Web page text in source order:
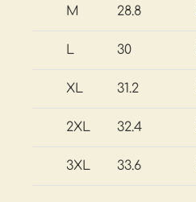
M 28.8
L 30
XL 31.2
2XL 32.4
3XL 33.6